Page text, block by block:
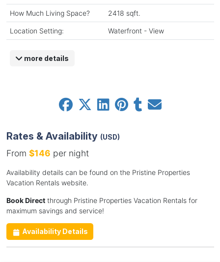
How Much Living Space? 2418 sqft.
Location Setting: Waterfront - View
more details
Rates & Availability (USD)
From $146 per night
Availability details can be found on the Pristine Properties
Vacation Rentals website.
Book Directthrough Pristine Properties Vacation Rentals for
maximum savings and service!
Availability Details